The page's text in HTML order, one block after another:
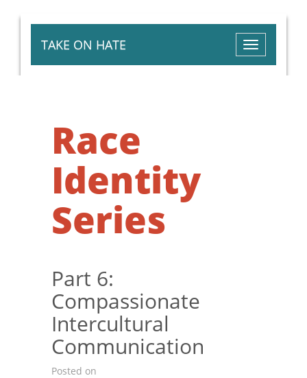
Toggle
navigation
TAKE ON HATE
Race
Identity
Series
Part 6:
Compassionate
Intercultural
Communication
Posted on